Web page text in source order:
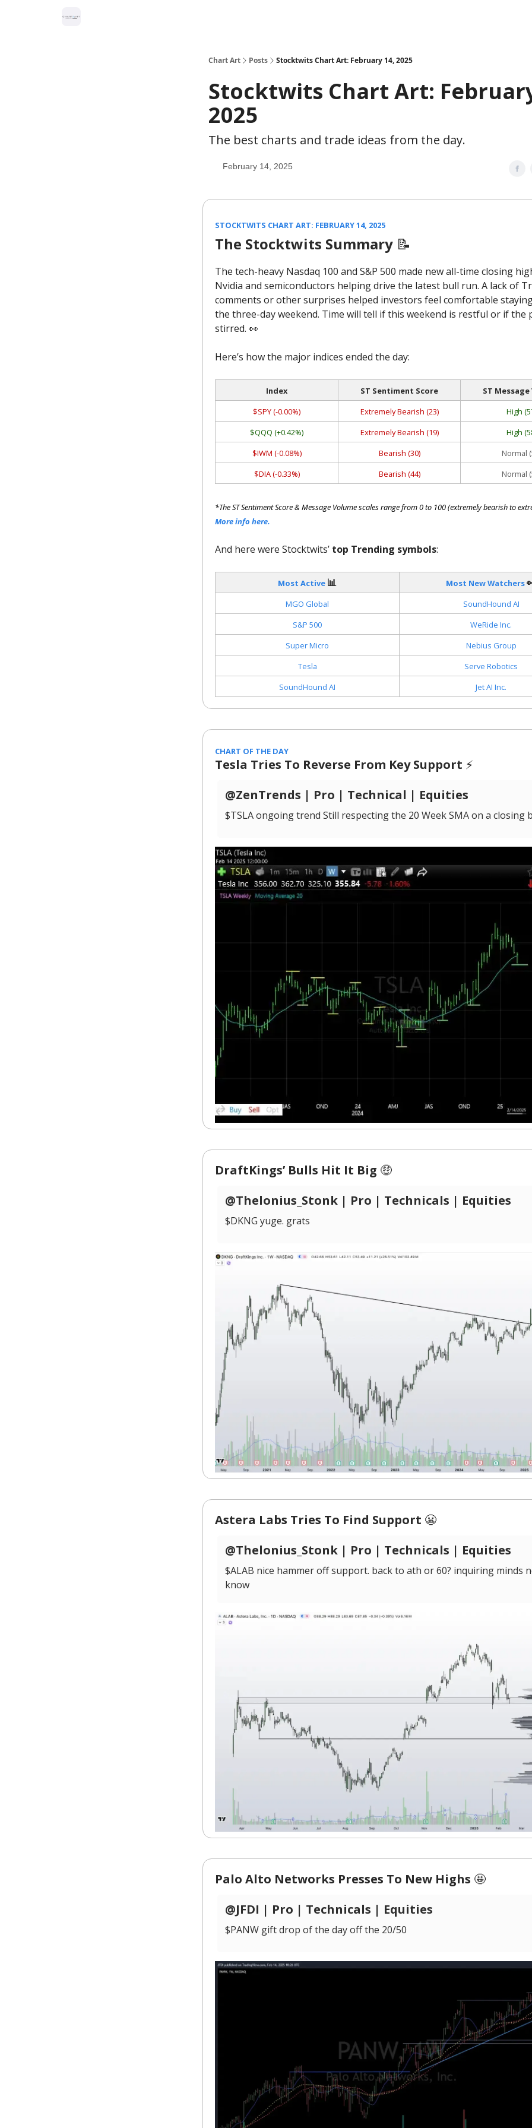
Chart Art Posts Stocktwits Chart Art: February 14, 2025
Stocktwits Chart Art:
2025
The best charts and trade ideas from the day.
February 14, 2025
STOCKTWITS CHART ART: FEBRUARY 14, 2025
The Stocktwits Summary 📝
The tech-heavy Nasdaq 100 and S&P 500 made new all-time closing
Nvidia and semiconductors helping drive the latest bull run. A lack of
comments or other surprises helped investors feel comfortable
the three-day weekend. Time will tell if this weekend is restful or if the
stirred. 👀
Here’s how the major indices ended the day:
Index ST Sentiment Score
ST
$SPY (-0.00%)
Extremely Bearish (23)
High
$QQQ (+0.42%)
Extremely Bearish (19)
High
$IWM (-0.08%)
Bearish (30)
Normal
$DIA (-0.33%)
Bearish (44) Normal
*The ST Sentiment Score & Message Volume scales range from 0 to 100 (extremely bearish to
More info here.
And here were Stocktwits’ top Trending symbols:
Most Active 📊 Most New Watchers
MGO Global
SoundHound AI
S&P 500
WeRide Inc.
Super Micro
Nebius Group
Tesla
Serve Robotics
SoundHound AI
Jet AI Inc.
CHART OF THE DAY
Tesla Tries To Reverse From Key Support ⚡️
@ZenTrends | Pro | Technical | Equities
$TSLA ongoing trend Still respecting the 20 Week SMA on a closing
DraftKings’ Bulls Hit It Big 🤑
@Thelonius_Stonk | Pro | Technicals | Equities
$DKNG yuge. grats
Astera Labs Tries To Find Support 😬
@Thelonius_Stonk | Pro | Technicals | Equities
$ALAB nice hammer off support. back to ath or 60? inquiring minds
know
Palo Alto Networks Presses To New Highs 🤩
@JFDI | Pro | Technicals | Equities
$PANW gift drop of the day off the 20/50